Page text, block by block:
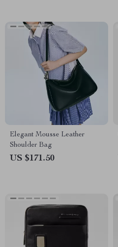
Elegant Mousse Leather
Shoulder Bag
US $171.50